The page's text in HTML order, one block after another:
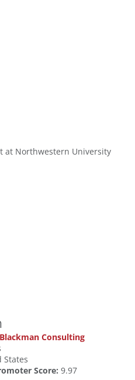
at Northwestern University
Consulting
States
Score: 9.97